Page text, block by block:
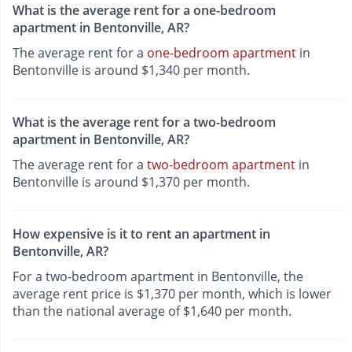
What is the average rent for a one-bedroom
apartment in Bentonville, AR?
The average rent for a one-bedroom apartment in
Bentonville is around $1,340 per month.
What is the average rent for a two-bedroom
apartment in Bentonville, AR?
The average rent for a two-bedroom apartment in
Bentonville is around $1,370 per month.
How expensive is it to rent an apartment in
Bentonville, AR?
For a two-bedroom apartment in Bentonville, the
average rent price is $1,370 per month, which is lower
than the national average of $1,640 per month.